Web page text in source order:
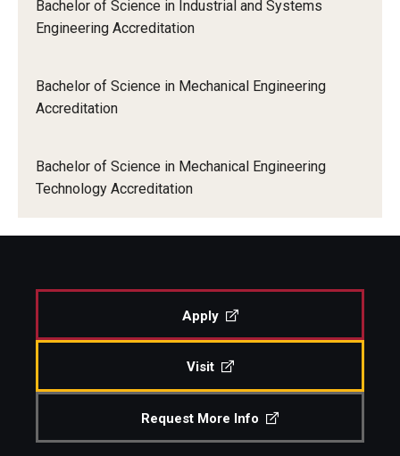
Bachelor of Science in Industrial and Systems
Engineering Accreditation
Bachelor of Science in Mechanical Engineering
Accreditation
Bachelor of Science in Mechanical Engineering
Technology Accreditation
Apply
Visit
Request More Info